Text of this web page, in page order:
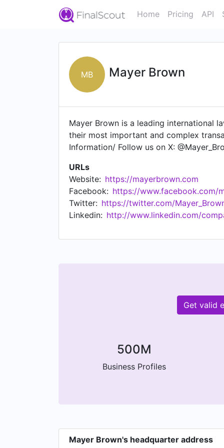
Home Pricing API
MB Mayer Brown
Mayer Brown is a leading international
their most important and complex
Information/ Follow us on X:
URLs
Website: https://mayerbrown.com
Facebook: https://www.facebook.com/
Twitter: https://twitter.com/
Linkedin: http://www.linkedin.com/
Get valid
500M
Business Profiles
Mayer Brown's headquarter address